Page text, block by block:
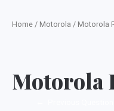
Home / Motorola / Motorola
Motorola